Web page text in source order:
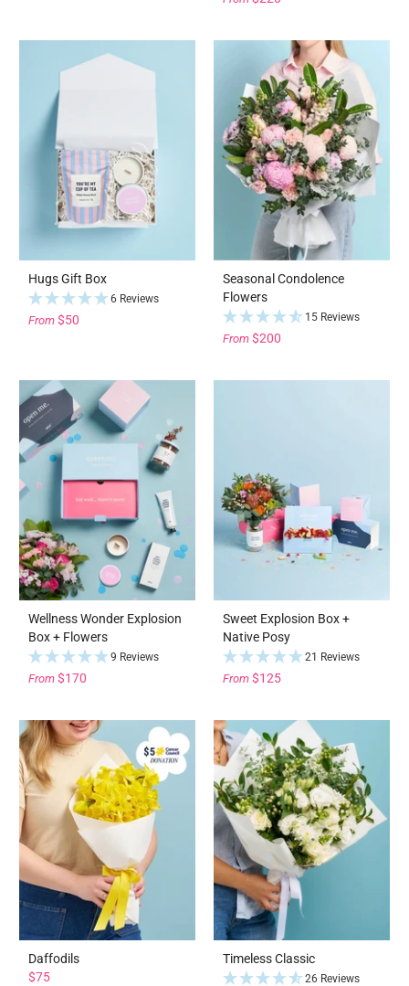
Hugs Gift Box
6 Reviews
From $50
Seasonal Condolence
Flowers
15 Reviews
From $200
Wellness Wonder Explosion
Box + Flowers
9 Reviews
From $170
Sweet Explosion Box +
Native Posy
21 Reviews
From $125
Daffodils
$75
Timeless Classic
26 Reviews